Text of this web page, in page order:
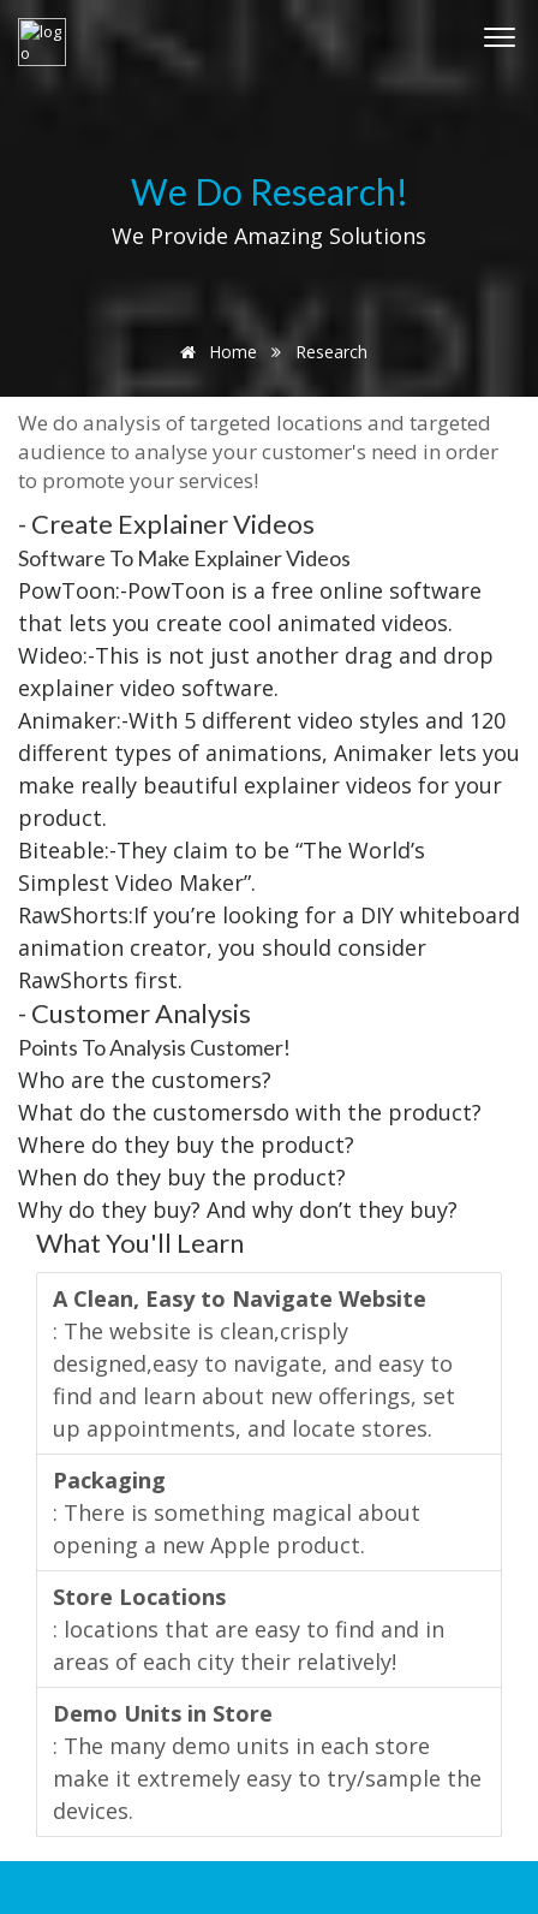
We Do Research!
We Provide Amazing Solutions
Home Research
We do analysis of targeted locations and targeted
audience to analyse your customer's need in order
to promote your services!
- Create Explainer Videos
Software To Make Explainer Videos
PowToon:-PowToon is a free online software
that lets you create cool animated videos.
Wideo:-This is not just another drag and drop
explainer video software.
Animaker:-With 5 different video styles and 120
different types of animations, Animaker lets you
make really beautiful explainer videos for your
product.
Biteable:-They claim to be “The World’s
Simplest Video Maker”.
RawShorts:If you’re looking for a DIY whiteboard
animation creator, you should consider
RawShorts first.
- Customer Analysis
Points To Analysis Customer!
Who are the customers?
What do the customersdo with the product?
Where do they buy the product?
When do they buy the product?
Why do they buy? And why don’t they buy?
What You'll Learn
A Clean, Easy to Navigate Website
: The website is clean,crisply
designed,easy to navigate, and easy to
find and learn about new offerings, set
up appointments, and locate stores.
Packaging
: There is something magical about
opening a new Apple product.
Store Locations
: locations that are easy to find and in
areas of each city their relatively!
Demo Units in Store
: The many demo units in each store
make it extremely easy to try/sample the
devices.